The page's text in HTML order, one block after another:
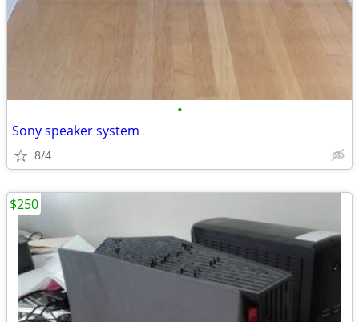
•
Sony speaker system
8/4
$250